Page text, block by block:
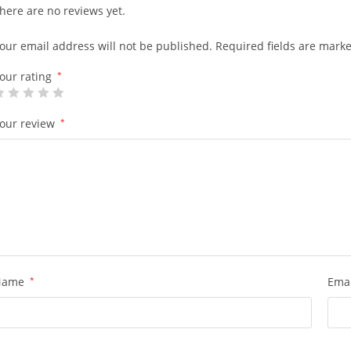
are no reviews yet.
email address will not be published. Required fields are
rating *
review *
*